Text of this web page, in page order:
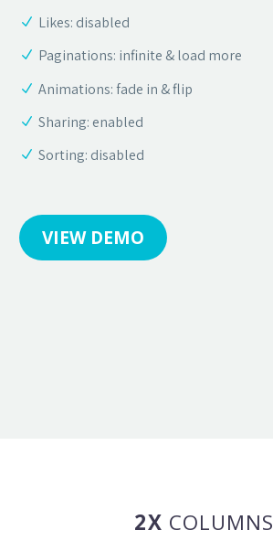
Likes: disabled
Paginations: infinite & load more
Animations: fade in & flip
Sharing: enabled
Sorting: disabled
VIEW DEMO
2X COLUMNS